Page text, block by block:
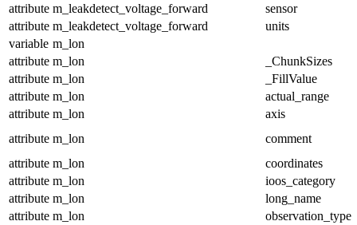
attribute m_leakdetect_voltage_forward
sensor
attribute m_leakdetect_voltage_forward
units
variable m_lon
attribute m_lon
_ChunkSizes
attribute m_lon
_FillValue
attribute m_lon
actual_range
attribute m_lon
axis
attribute m_lon
comment
attribute m_lon
coordinates
attribute m_lon
ioos_category
attribute m_lon
long_name
attribute m_lon
observation_type